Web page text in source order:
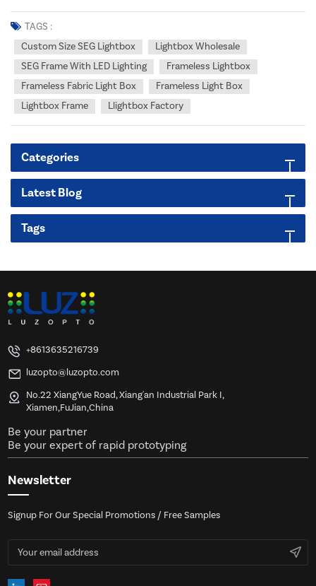
seconds. In a crowded exhibition hall, your display needs to be
bright, seamless, and professional. After manufacturing LED light
boxes and LED channel letters for ov...
TAGS :
Custom Size SEG Lightbox
Lightbox Wholesale
SEG Frame With LED Lighting
Frameless Lightbox
Frameless Fabric Light Box
Frameless Light Box
Lightbox Frame
Llightbox Factory
Categories
Latest Blog
Tags
+8613635216739
luzopto@luzopto.com
No.22 XiangYue Road, Xiang'an Industrial Park I,
Xiamen,FuJian,China
Be your partner
Be your expert of rapid prototyping
Newsletter
Signup For Our Special Promotions / Free Samples